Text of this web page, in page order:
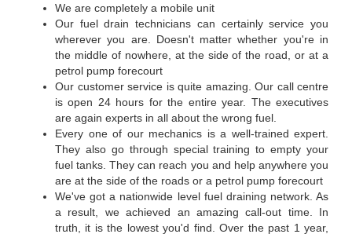
We are completely a mobile unit
Our fuel drain technicians can certainly service you
wherever you are. Doesn't matter whether you're in
the middle of nowhere, at the side of the road, or at a
petrol pump forecourt
Our customer service is quite amazing. Our call centre
is open 24 hours for the entire year. The executives
are again experts in all about the wrong fuel.
Every one of our mechanics is a well-trained expert.
They also go through special training to empty your
fuel tanks. They can reach you and help anywhere you
are at the side of the roads or a petrol pump forecourt
We've got a nationwide level fuel draining network. As
a result, we achieved an amazing call-out time. In
truth, it is the lowest you'd find. Over the past 1 year,